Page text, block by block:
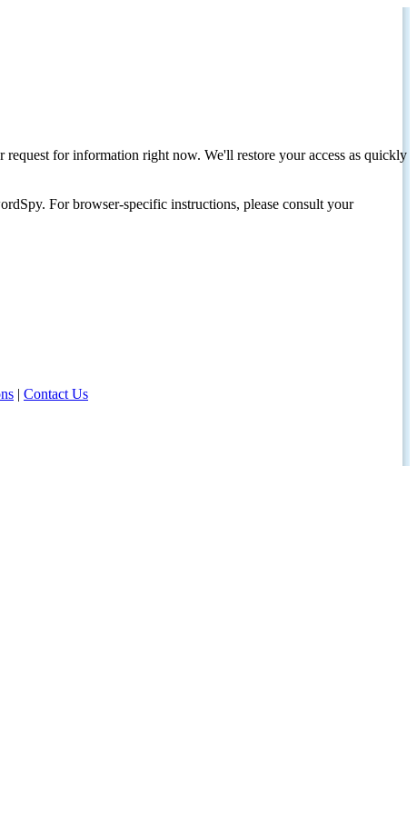
for information right now. We'll restore your access as quickly
For browser-specific instructions, please consult your
| Contact Us